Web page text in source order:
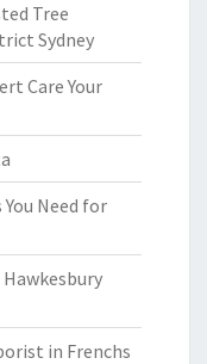
Tree
Sydney
Care Your
Need for
in Frenchs